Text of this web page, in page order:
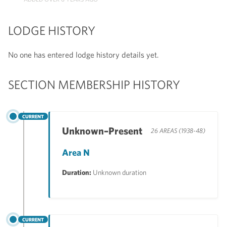
LODGE HISTORY
No one has entered lodge history details yet.
SECTION MEMBERSHIP HISTORY
CURRENT
Unknown–Present 26 AREAS (1938-48)
Area N
Duration: Unknown duration
CURRENT